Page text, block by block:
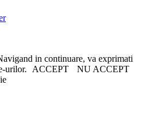
in continuare, va exprimati
urilor.
ACCEPT
NU ACCEPT